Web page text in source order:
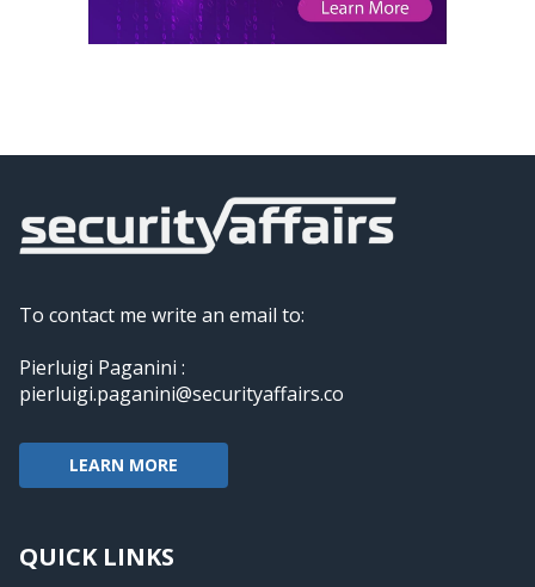
To contact me write an email to:
Pierluigi Paganini :
pierluigi.paganini@securityaffairs.co
LEARN MORE
QUICK LINKS